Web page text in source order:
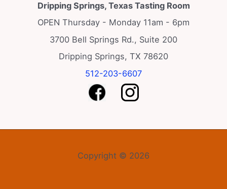
Dripping Springs, Texas Tasting Room
OPEN Thursday - Monday 11am - 6pm
3700 Bell Springs Rd., Suite 200
Dripping Springs, TX 78620
512-203-6607
Copyright © 2026